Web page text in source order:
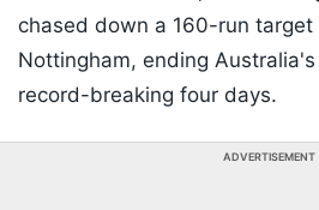
chased down a 160-run
Nottingham, ending
record-breaking four days.
ADVERTISEMENT